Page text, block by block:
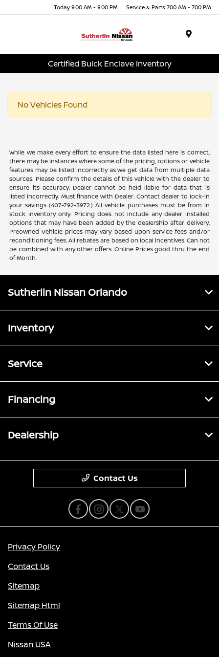
Today 9:00 AM - 9:00 PM Service & Parts 7:00 AM - 7:00 PM
Certified Buick Enclave Inventory
No Vehicles Found
While we make every effort to ensure the data listed here is correct,
there may be instances where some of the pricing, options or vehicle
features may be listed incorrectly as we get data from multiple data
sources. Please confirm the details of this vehicle with the dealer to
ensure its accuracy. Dealer cannot be held liable for data that is
listed incorrectly. Must finance with Dealer. Contact dealer to lock-in
your savings (407-792-3972.) All vehicle purchases must be from in
stock inventory only. Pricing does not include any dealer installed
options that may have been added by the dealership after delivery.
Preowned Vehicle prices may vary based upon service fees and/or
reconditioning fees. All rebates are based on local incentives. Can not
be combined with any other offers. Online Prices good thru the end
of Month.
Sutherlin Nissan Orlando
Inventory
Service
Financing
Dealership
Contact Us
Privacy Policy
Contact Us
Sitemap
Sitemap Html
Terms Of Use
Nissan USA